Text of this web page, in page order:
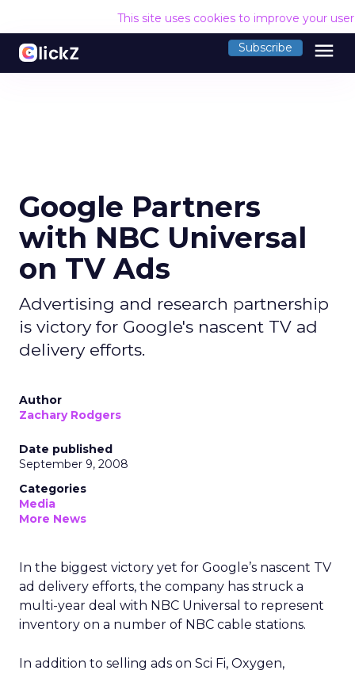
This site uses cookies to improve your
Subscribe menu
Google Partners
with NBC Universal
on TV Ads
Advertising and research partnership
is victory for Google's nascent TV ad
delivery efforts.
Author
Zachary Rodgers
Date published
September 9, 2008
Categories
Media
More News
In the biggest victory yet for Google’s nascent TV
ad delivery efforts, the company has struck a
multi-year deal with NBC Universal to represent
inventory on a number of NBC cable stations.
In addition to selling ads on Sci Fi, Oxygen,